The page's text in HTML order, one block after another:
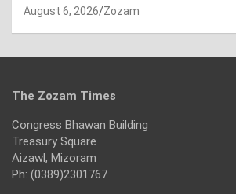
August 6, 2026 Zozam
The Zozam Times
Congress Bhawan Building
Treasury Square
Aizawl, Mizoram
Ph: (0389)2301767